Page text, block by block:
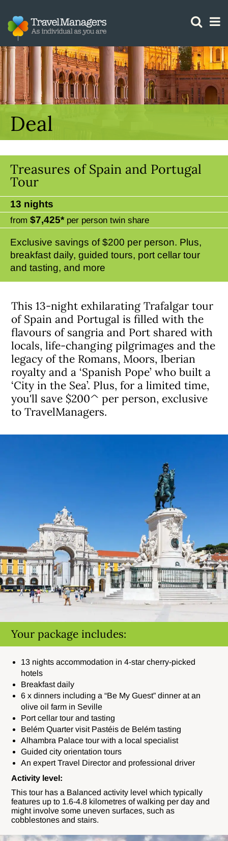
Deal
Treasures of Spain and Portugal
Tour
13 nights
from $7,425* per person twin share
Exclusive savings of $200 per person. Plus,
breakfast daily, guided tours, port cellar tour
and tasting, and more
This 13-night exhilarating Trafalgar tour
of Spain and Portugal is filled with the
flavours of sangria and Port shared with
locals, life-changing pilgrimages and the
legacy of the Romans, Moors, Iberian
royalty and a ‘Spanish Pope’ who built a
‘City in the Sea’. Plus, for a limited time,
you'll save $200^ per person, exclusive
to TravelManagers.
Your package includes:
13 nights accommodation in 4-star cherry-picked
hotels
Breakfast daily
6 x dinners including a “Be My Guest” dinner at an
olive oil farm in Seville
Port cellar tour and tasting
Belém Quarter visit Pastéis de Belém tasting
Alhambra Palace tour with a local specialist
Guided city orientation tours
An expert Travel Director and professional driver
Activity level:
This tour has a Balanced activity level which typically
features up to 1.6-4.8 kilometres of walking per day and
might involve some uneven surfaces, such as
cobblestones and stairs.